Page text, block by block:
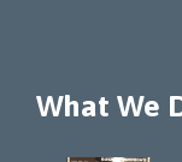
What We